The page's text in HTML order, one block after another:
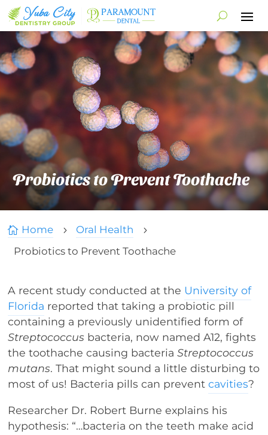
Probiotics to Prevent Toothache
 Home 5 Oral Health 5
Probiotics to Prevent Toothache
A recent study conducted at the University of
Florida reported that taking a probiotic pill
containing a previously unidentified form of
Streptococcus bacteria, now named A12, fights
the toothache causing bacteriaStreptococcus
mutans. That might sound a little disturbing to
most of us! Bacteria pills can preventcavities?
Researcher Dr. Robert Burne explains his
hypothesis: “…bacteria on the teeth make acid